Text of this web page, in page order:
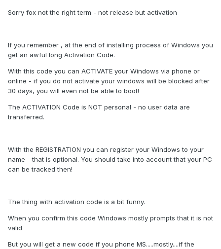
Sorry fox not the right term - not release but activation
If you remember , at the end of installing process of Windows you
get an awful long Activation Code.
With this code you can ACTIVATE your Windows via phone or
online - if you do not activate your windows will be blocked after
30 days, you will even not be able to boot!
The ACTIVATION Code is NOT personal - no user data are
transferred.
With the REGISTRATION you can register your Windows to your
name - that is optional. You should take into account that your PC
can be tracked then!
The thing with activation code is a bit funny.
When you confirm this code Windows mostly prompts that it is not
valid
But you will get a new code if you phone MS.....mostly....if the